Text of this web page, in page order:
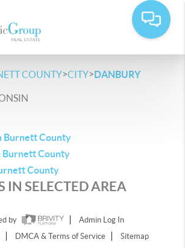
COUNTY>CITY>DANBURY
Burnett County
Burnett County
County
IN SELECTED AREA
by
Admin Log In
DMCA & Terms of Service Sitemap